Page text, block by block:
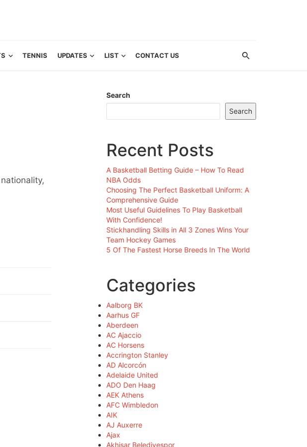
TENNIS UPDATES LIST CONTACT US
Search
Search
Recent Posts
A Basketball Betting Guide – How To Read
NBA Odds
Choosing The Perfect Basketball Uniform: A
Comprehensive Guide
Most Useful Guidelines To Play Basketball
With Confidence!
Stickhandling Skills in All 3 Zones Wins Your
Team Hockey Games
5 Of The Fastest Horse Breeds In The World
Categories
Aalborg BK
Aarhus GF
Aberdeen
AC Ajaccio
AC Horsens
Accrington Stanley
AD Alcorcón
Adelaide United
ADO Den Haag
AEK Athens
AFC Wimbledon
AIK
AJ Auxerre
Ajax
Akhisar Belediyespor